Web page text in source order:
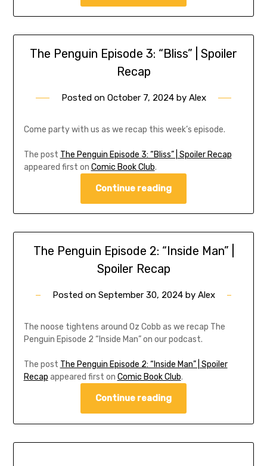
The Penguin Episode 3: “Bliss” | Spoiler
Recap
Posted on October 7, 2024by Alex
Come party with us as we recap this week’s episode.
The post The Penguin Episode 3: “Bliss” | Spoiler Recap
appeared first on Comic Book Club.
Continue reading
The Penguin Episode 2: “Inside Man” |
Spoiler Recap
Posted on September 30, 2024by Alex
The noose tightens around Oz Cobb as we recap The
Penguin Episode 2 “Inside Man” on our podcast.
The post The Penguin Episode 2: “Inside Man” | Spoiler
Recap appeared first on Comic Book Club.
Continue reading